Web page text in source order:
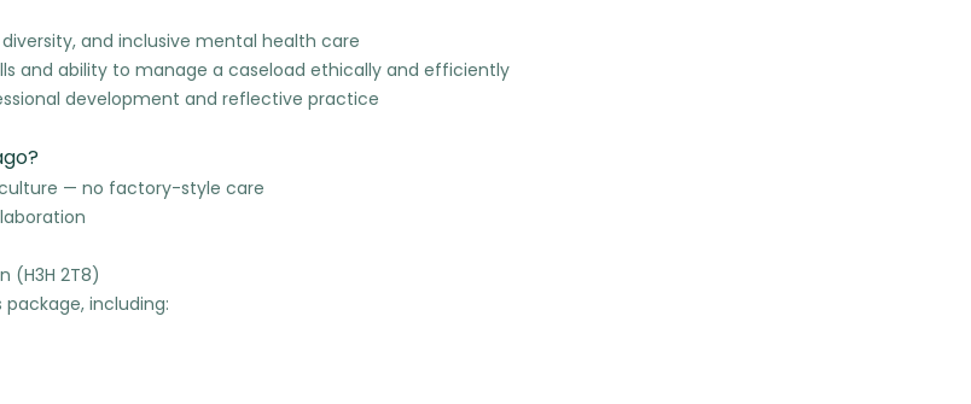
and inclusive mental health care
and ability to manage a caseload ethically and efficiently
development and reflective practice
— no factory-style care
(H3H 2T8)
including: